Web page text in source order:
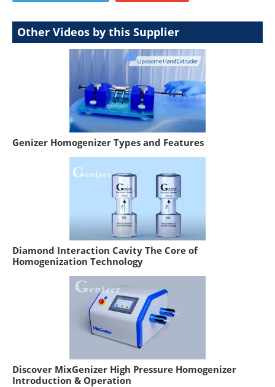
Other Videos by this Supplier
Genizer Homogenizer Types and Features
Diamond Interaction Cavity The Core of
Homogenization Technology
Discover MixGenizer High Pressure Homogenizer
Introduction & Operation